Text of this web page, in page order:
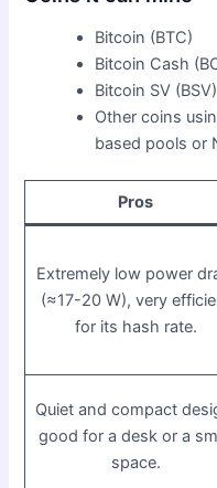
Bitcoin (BTC)
Bitcoin Cash
Bitcoin SV (BSV)
Other coins
based pools or
Pros
Extremely low power
(≈17-20 W), very
for its hash rate.
Quiet and compact
good for a desk or a
space.